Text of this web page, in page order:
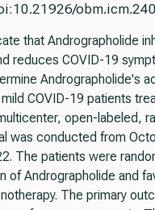
that Andrographolide
reduces COVID-19
Andrographolide's
COVID-19 patients
open-labeled,
was conducted from
The patients were
of Andrographolide and
The primary